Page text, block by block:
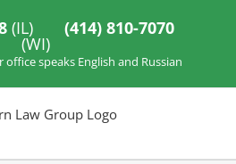
(IL) (414) 810-7070
(WI)
office speaks English and Russian